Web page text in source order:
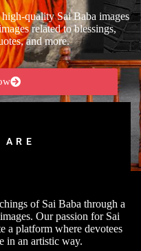
quality Sai Baba images
related to blessings,
and more.
ARE
of Sai Baba through a
Our passion for Sai
a platform where devotees
in an artistic way.